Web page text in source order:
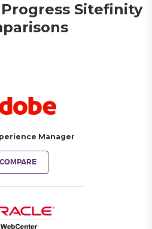
Sitefinity
Manager
COMPARE